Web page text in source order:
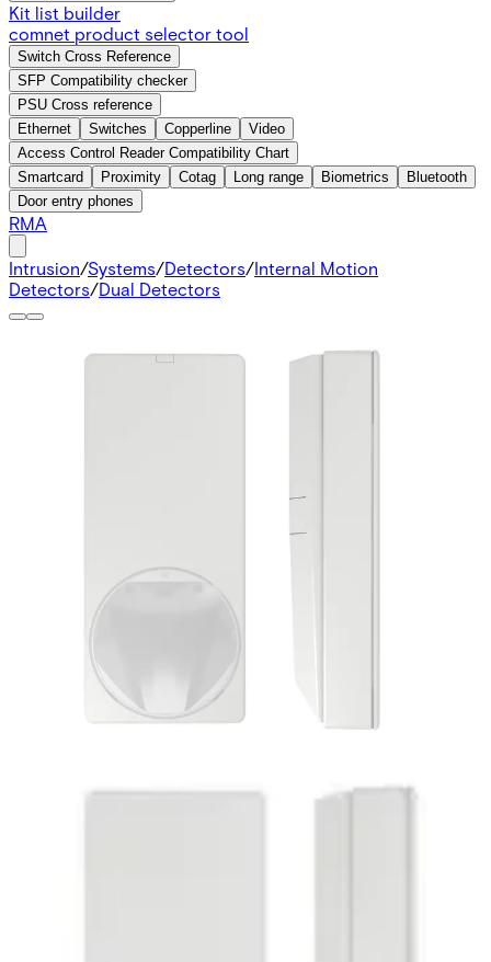
Kit list builder
comnet product selector tool
Switch Cross Reference
SFP Compatibility checker
PSU Cross reference
Ethernet
Switches Copperline
Video
Access Control Reader Compatibility Chart
Smartcard
Proximity Cotag Long range Biometrics
Bluetooth
Door entry phones
RMA
Intrusion/Systems/Detectors/Internal Motion
Detectors/Dual Detectors
PDM-IXA18T Dual AM